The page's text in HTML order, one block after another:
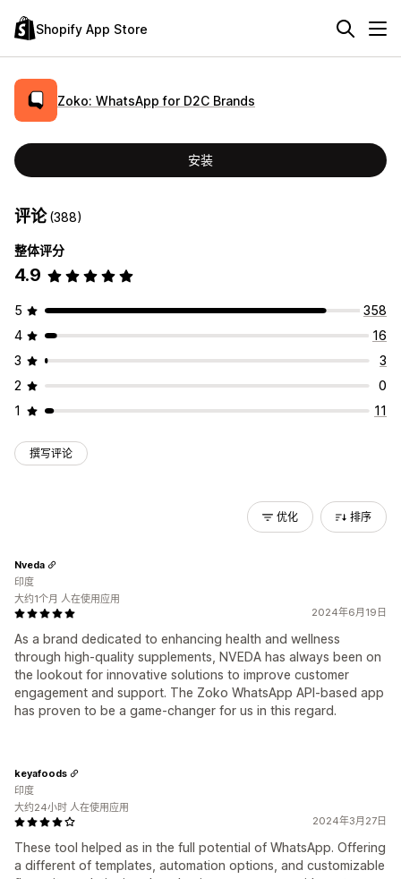
Shopify App Store
Zoko: WhatsApp for D2C Brands
安装
评论(388)
整体评分
4.9
5
358
4
16
3
3
2
0
1
11
撰写评论
优化 排序
2024年6月19日
As a brand dedicated to enhancing health and wellness
through high-quality supplements, NVEDA has always been on
the lookout for innovative solutions to improve customer
engagement and support. The Zoko WhatsApp API-based app
has proven to be a game-changer for us in this regard.
Nveda
印度
大约1个月 人在使用应用
2024年3月27日
These tool helped as in the full potential of WhatsApp. Offering
a different of templates, automation options, and customizable
keyafoods
印度
大约24小时 人在使用应用